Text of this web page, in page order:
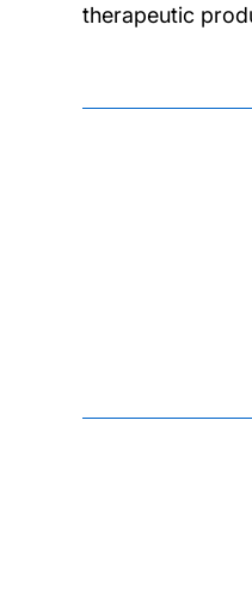
therapeutic